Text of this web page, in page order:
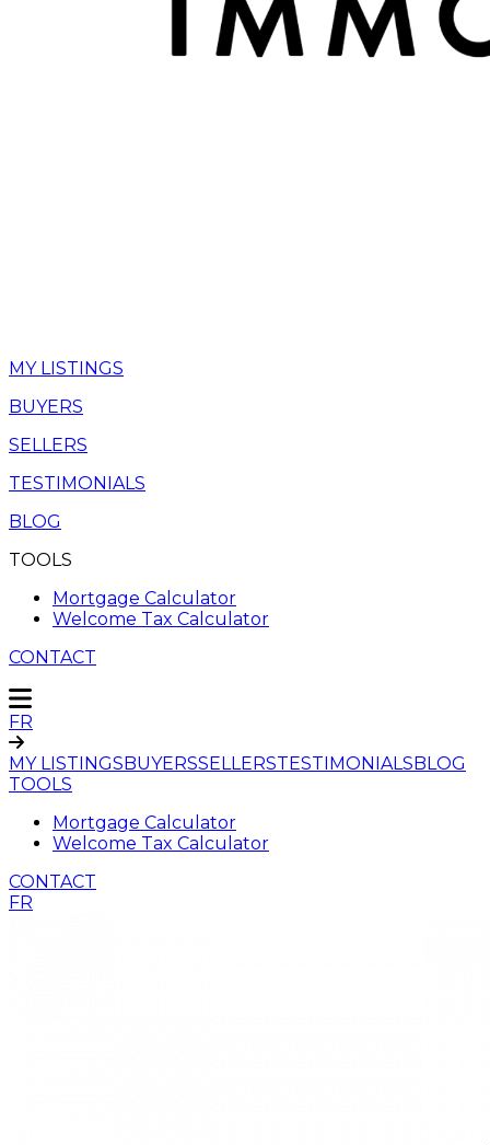
MY LISTINGS
BUYERS
SELLERS
TESTIMONIALS
BLOG
TOOLS
Mortgage Calculator
Welcome Tax Calculator
CONTACT
FR
MY LISTINGSBUYERSSELLERSTESTIMONIALSBLOG
TOOLS
Mortgage Calculator
Welcome Tax Calculator
CONTACT
FR